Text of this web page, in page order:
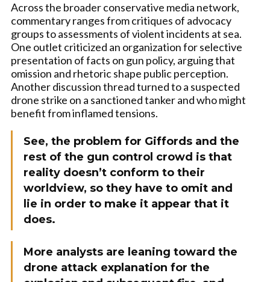
Across the broader conservative media network,
commentary ranges from critiques of advocacy
groups to assessments of violent incidents at sea.
One outlet criticized an organization for selective
presentation of facts on gun policy, arguing that
omission and rhetoric shape public perception.
Another discussion thread turned to a suspected
drone strike on a sanctioned tanker and who might
benefit from inflamed tensions.
See, the problem for Giffords and the
rest of the gun control crowd is that
reality doesn’t conform to their
worldview, so they have to omit and
lie in order to make it appear that it
does.
More analysts are leaning toward the
drone attack explanation for the